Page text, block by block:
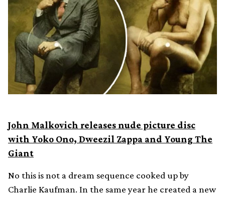
John Malkovich releases nude picture disc
with Yoko Ono, Dweezil Zappa and Young The
Giant
No this is not a dream sequence cooked up by
Charlie Kaufman. In the same year he created a new